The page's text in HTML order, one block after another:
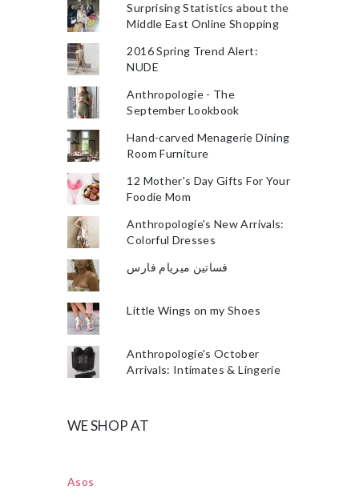
Surprising Statistics about the
Middle East Online Shopping
2016 Spring Trend Alert:
NUDE
Anthropologie - The
September Lookbook
Hand-carved Menagerie Dining
Room Furniture
12 Mother's Day Gifts For Your
Foodie Mom
Anthropologie's New Arrivals:
Colorful Dresses
فساتين ميريام فارس
Little Wings on my Shoes
Anthropologie's October
Arrivals: Intimates & Lingerie
WE SHOP AT
Asos